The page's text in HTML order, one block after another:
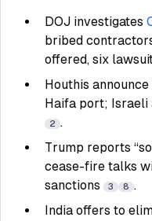
DOJ investigates
bribed
offered, six
Houthis
Haifa port; Israeli
2 .
Trump reports
cease-fire talks
sanctions
3 8 .
India offers to